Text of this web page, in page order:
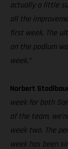
actually a little
all the
first week. The
on the podium
week.”
Norbert
week for both
of the team,
week two. The
week has been